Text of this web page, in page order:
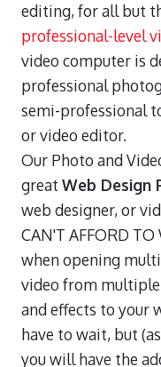
editing, for all but
professional-level
video computer is
professional
semi-professional
or video editor.
Our Photo and
great Web Design
web designer, or
CAN'T AFFORD
when opening
video from
and effects to your
have to wait, but
you will have the